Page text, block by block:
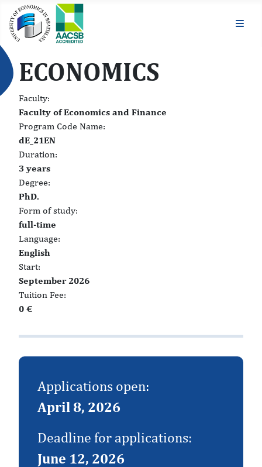
ECONOMICS
Faculty:
Faculty of Economics and Finance
Program Code Name:
dE_21EN
Duration:
3 years
Degree:
PhD.
Form of study:
full-time
Language:
English
Start:
September 2026
Tuition Fee:
0 €
Applications open:
April 8, 2026
Deadline for applications:
June 12, 2026